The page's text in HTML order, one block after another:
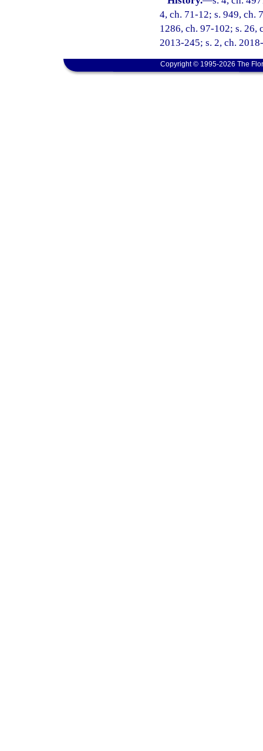
4, ch. 71-12; s. 949, ch.
1286, ch. 97-102; s. 26,
2013-245; s. 2, ch.
Copyright © 1995-2026 The